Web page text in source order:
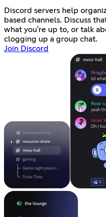
Discord servers help
based channels. Discuss
what you're up to, or talk
clogging up a group chat.
Join Discord